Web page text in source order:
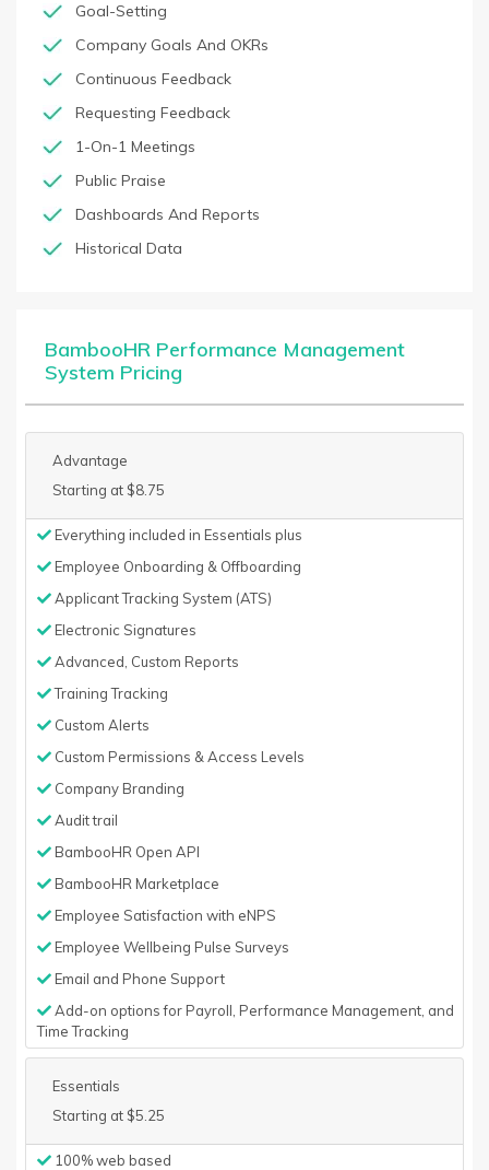
Goal-Setting
Company Goals And OKRs
Continuous Feedback
Requesting Feedback
1-On-1 Meetings
Public Praise
Dashboards And Reports
Historical Data
BambooHR Performance Management
System Pricing
Advantage
Starting at $8.75
Everything included in Essentials plus
Employee Onboarding & Offboarding
Applicant Tracking System (ATS)
Electronic Signatures
Advanced, Custom Reports
Training Tracking
Custom Alerts
Custom Permissions & Access Levels
Company Branding
Audit trail
BambooHR Open API
BambooHR Marketplace
Employee Satisfaction with eNPS
Employee Wellbeing Pulse Surveys
Email and Phone Support
Add-on options for Payroll, Performance Management, and
Time Tracking
Essentials
Starting at $5.25
100% web based